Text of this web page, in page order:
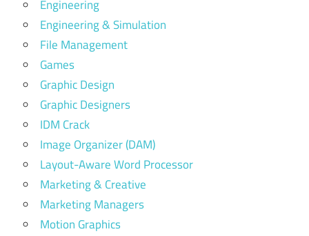
Engineering
Engineering & Simulation
File Management
Games
Graphic Design
Graphic Designers
IDM Crack
Image Organizer (DAM)
Layout-Aware Word Processor
Marketing & Creative
Marketing Managers
Motion Graphics